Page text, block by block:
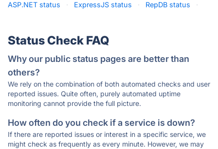
ASP.NET status
· ExpressJS status · RepDB status ·
Status Check FAQ
Why our public status pages are better than
others?
We rely on the combination of both automated checks and user
reported issues. Quite often, purely automated uptime
monitoring cannot provide the full picture.
How often do you check if a service is down?
If there are reported issues or interest in a specific service, we
might check as frequently as every minute. However, we may